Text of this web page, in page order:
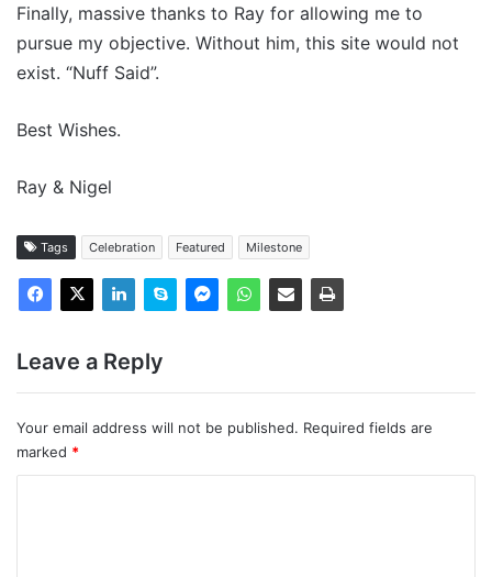
Finally, massive thanks to Ray for allowing me to
pursue my objective. Without him, this site would not
exist. “Nuff Said”.
Best Wishes.
Ray & Nigel
Tags Celebration Featured Milestone
Leave a Reply
Your email address will not be published. Required fields are
marked *